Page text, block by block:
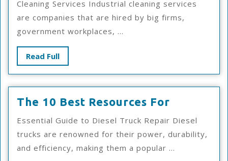
Way
Cleaning Services Industrial cleaning services
are companies that are hired by big firms,
government workplaces, ...
Read FullRead
Full
The 10 Best Resources For
Best
Resources
For
Essential Guide to Diesel Truck Repair Diesel
trucks are renowned for their power, durability,
and efficiency, making them a popular ...